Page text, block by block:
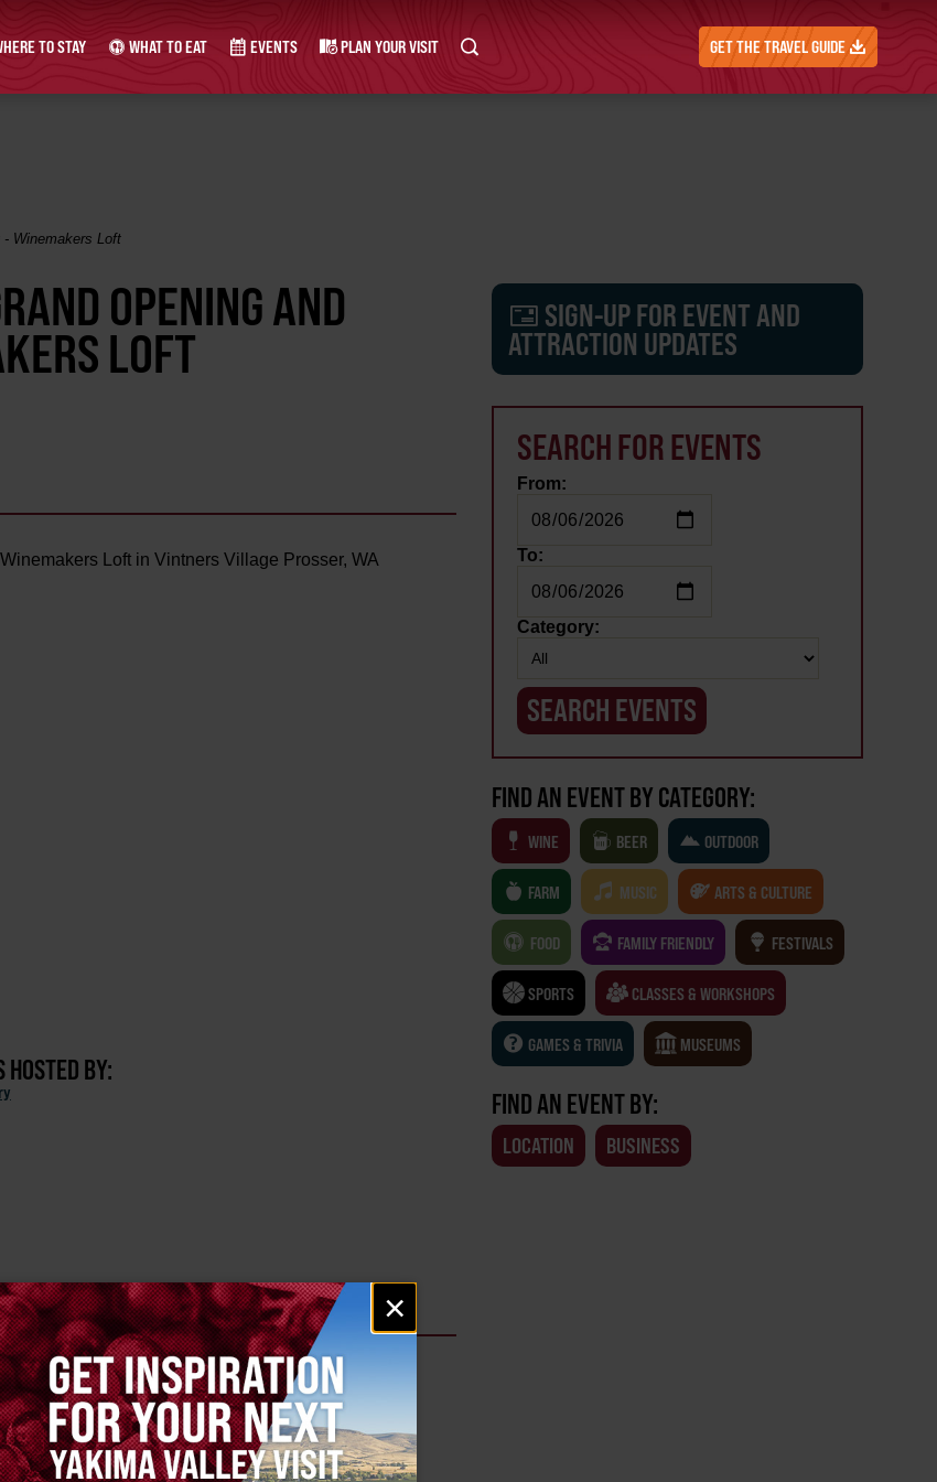
×
TO STAY WHAT TO EAT EVENTS PLAN YOUR VISIT GET THE TRAVEL GUIDE
- Winemakers Loft
OPENING AND
LOFT
Loft in Vintners Village Prosser, WA
HOSTED BY:
SIGN-UP FOR EVENT AND
ATTRACTION UPDATES
SEARCH FOR EVENTS
From:
To:
Category:
FIND AN EVENT BY CATEGORY:
WINE BEER OUTDOOR
FARM MUSIC ARTS & CULTURE
FOOD FAMILY FRIENDLY FESTIVALS
SPORTS CLASSES & WORKSHOPS
GAMES & TRIVIA MUSEUMS
FIND AN EVENT BY:
LOCATION BUSINESS